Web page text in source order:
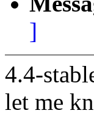
]
4.4-
let me